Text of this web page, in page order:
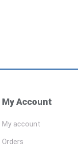
My Account
My account
Orders